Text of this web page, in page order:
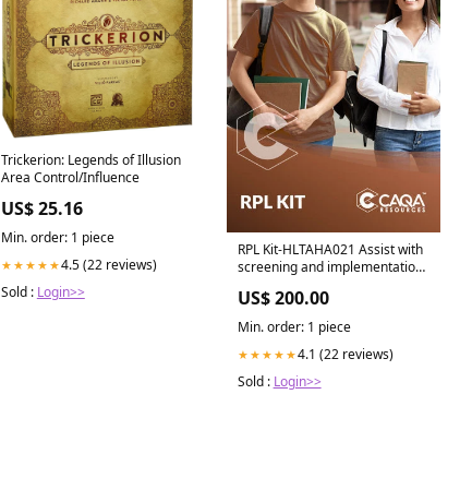
Trickerion: Legends of Illusion
Area Control/Influence
US$ 25.16
Min. order: 1 piece
★★★★★4.5 (22 reviews)
Sold : Login>>
RPL Kit-HLTAHA021 Assist with
screening and implementation
US$ 200.00
Min. order: 1 piece
★★★★★4.1 (22 reviews)
Sold : Login>>